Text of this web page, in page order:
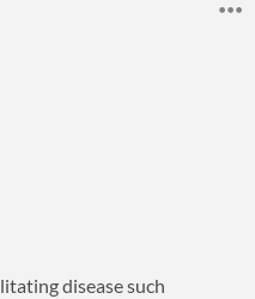
disease such